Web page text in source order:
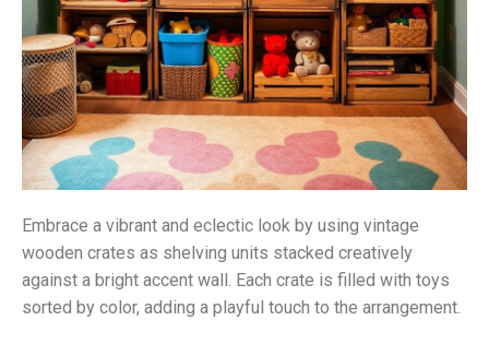
Embrace a vibrant and eclectic look by using vintage
wooden crates as shelving units stacked creatively
against a bright accent wall. Each crate is filled with toys
sorted by color, adding a playful touch to the arrangement.